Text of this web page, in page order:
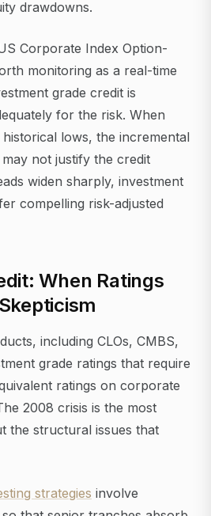
drawdowns.
Corporate Index Option-
monitoring as a real-time
grade credit is
for the risk. When
lows, the incremental
not justify the credit
widen sharply, investment
compelling risk-adjusted
When Ratings
including CLOs, CMBS,
grade ratings that require
ratings on corporate
2008 crisis is the most
the structural issues that
strategies involve